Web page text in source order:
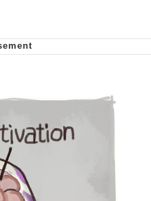
Is A Builder / We